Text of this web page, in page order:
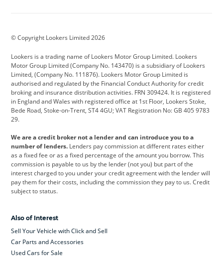
Cadillac
Citroen Corvette CUPRA
Dacia Defender Discovery
DS Automobiles Electric Ferrari
Ford Ford Pro Geely
Jeep Kia Land Rover
Leapmotor Lexus Lotus
Maserati Mercedes-Benz MINI
Range Rover
Skoda smart
© Copyright Lookers Limited 2026
Lookers is a trading name of Lookers Motor Group Limited. Lookers
Motor Group Limited (Company No. 143470) is a subsidiary of Lookers
Limited, (Company No. 111876). Lookers Motor Group Limited is
authorised and regulated by the Financial Conduct Authority for credit
broking and insurance distribution activities. FRN 309424. It is registered
in England and Wales with registered office at 1st Floor, Lookers Stoke,
Bede Road, Stoke-on-Trent, ST4 4GU; VAT Registration No: GB 405 9783
29.
We are a credit broker not a lender and can introduce you to a
number of lenders. Lenders pay commission at different rates either
as a fixed fee or as a fixed percentage of the amount you borrow. This
commission is payable to us by the lender (not you) but part of the
interest charged to you under your credit agreement with the lender will
pay them for their costs, including the commission they pay to us. Credit
subject to status.
Also of Interest
Sell Your Vehicle with Click and Sell
Car Parts and Accessories
Used Cars for Sale